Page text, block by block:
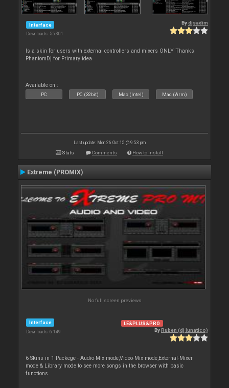
Interface
Downloads: 55 301
Bydjsadim
Is a skin for users with external controllers and mixers ONLY Thanks
PhantomDj for Primary idea
Available on :
PC PC (32bit) Mac (Intel) Mac (Arm)
Last update: Mon 26 Oct 15 @ 9:53 pm
Stats Comments How to install
Extreme (PROMIX)
No full screen previews
Interface
Downloads: 6 149
LE&PLUS&PRO
ByRuben (dj lunatico)
6 Skins in 1 Packege - Audio-Mix mode,Video-Mix mode,External-Mixer
mode & Library mode to see more songs in the browser with basic
functions